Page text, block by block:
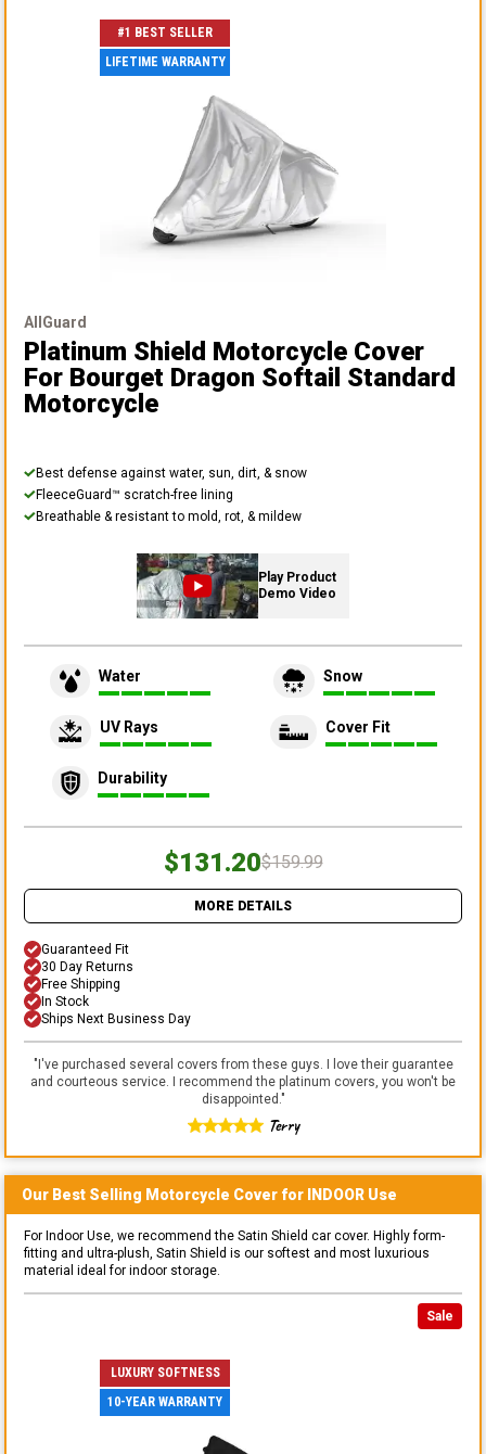
#1 BEST SELLER
LIFETIME WARRANTY
AllGuard
Platinum Shield Motorcycle Cover
For Bourget Dragon Softail Standard
Motorcycle
Best defense against water, sun, dirt, & snow
FleeceGuard™ scratch-free lining
Breathable & resistant to mold, rot, & mildew
Play Product
Demo Video
Water Snow
UV Rays Cover Fit
Durability
$131.20$159.99
MORE DETAILS
Guaranteed Fit
30 Day Returns
Free Shipping
In Stock
Ships Next Business Day
"I've purchased several covers from these guys. I love their guarantee
and courteous service. I recommend the platinum covers, you won't be
disappointed."
Terry
Our Best Selling Motorcycle Cover for INDOOR Use
For Indoor Use, we recommend the Satin Shield car cover. Highly form-
fitting and ultra-plush, Satin Shield is our softest and most luxurious
material ideal for indoor storage.
Sale
LUXURY SOFTNESS
10-YEAR WARRANTY